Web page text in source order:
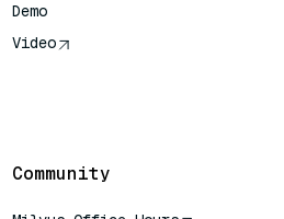
Demo
Video
Community